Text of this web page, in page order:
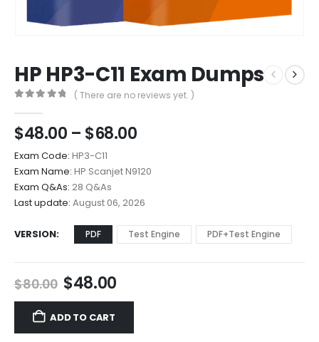
HP HP3-C11 Exam Dumps
( There are no reviews yet. )
$48.00 – $68.00Price
$48.00
through
$68.00
Exam Code: HP3-C11
Exam Name: HP Scanjet N9120
Exam Q&As: 28 Q&As
Last update: August 06, 2026
VERSION PDF Test Engine PDF+Test Engine
$80.00 Original
price
was:
$80.00.
$48.00Current
price
$48.00.
ADD TO CART